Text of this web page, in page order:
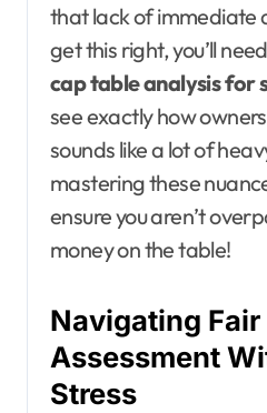
that lack of immediate
get this right, you’ll
cap table analysis for
see exactly how
sounds like a lot of
mastering these
ensure you aren’t
money on the table!
Navigating
Assessment
Stress